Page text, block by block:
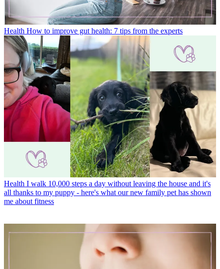
Health How to improve gut health: 7 tips from the experts
Health I walk 10,000 steps a day without leaving the house and it's
all thanks to my puppy - here's what our new family pet has shown
me about fitness